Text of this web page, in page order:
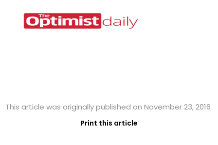
This article was originally published on November 23, 2016
Print this article